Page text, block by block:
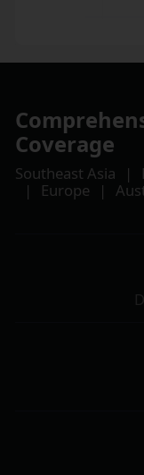
Coverage
Southeast Asia |
|
Europe |